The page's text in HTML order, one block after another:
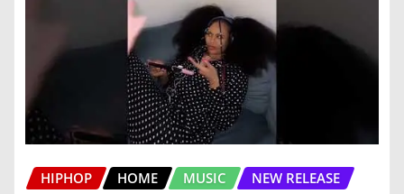
HIPHOP HOME MUSIC NEW RELEASE